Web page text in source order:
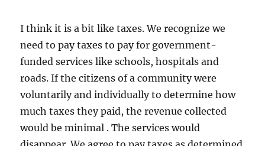
I think it is a bit like taxes. We recognize we
need to pay taxes to pay for government-
funded services like schools, hospitals and
roads. If the citizens of a community were
voluntarily and individually to determine how
much taxes they paid, the revenue collected
would be minimal . The services would